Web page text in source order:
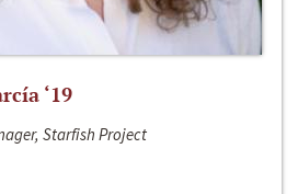
‘19
Starfish Project